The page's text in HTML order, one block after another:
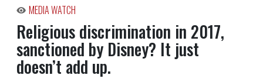
MEDIA WATCH
Religious discrimination in 2017,
sanctioned by Disney? It just
doesn’t add up.